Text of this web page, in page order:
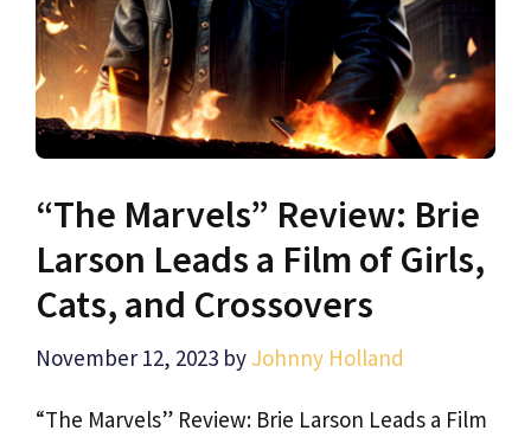
“The Marvels” Review: Brie
Larson Leads a Film of Girls,
Cats, and Crossovers
November 12, 2023 by Johnny Holland
“The Marvels” Review: Brie Larson Leads a Film